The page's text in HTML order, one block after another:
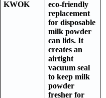
KWOK
eco-friendly
replacement
for disposable
milk powder
can lids. It
creates an
airtight
vacuum seal
to keep milk
powder
fresher for